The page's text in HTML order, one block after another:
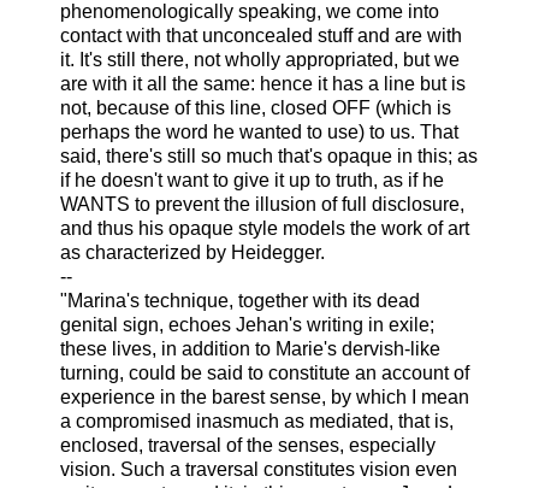
phenomenologically speaking, we come into
contact with that unconcealed stuff and are with
it. It's still there, not wholly appropriated, but we
are with it all the same: hence it has a line but is
not, because of this line, closed OFF (which is
perhaps the word he wanted to use) to us. That
said, there's still so much that's opaque in this; as
if he doesn't want to give it up to truth, as if he
WANTS to prevent the illusion of full disclosure,
and thus his opaque style models the work of art
as characterized by Heidegger.
--
"Marina's technique, together with its dead
genital sign, echoes Jehan's writing in exile;
these lives, in addition to Marie's dervish-like
turning, could be said to constitute an account of
experience in the barest sense, by which I mean
a compromised inasmuch as mediated, that is,
enclosed, traversal of the senses, especially
vision. Such a traversal constitutes vision even